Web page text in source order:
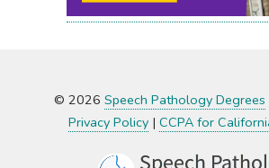
© 2026Speech Pathology Degrees
Privacy Policy| CCPA for